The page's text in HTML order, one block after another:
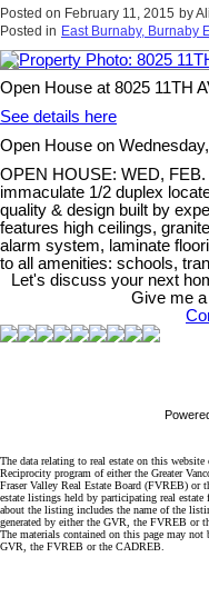
Posted on February 11, 2015 by
Posted in East Burnaby, Burnaby
Open House at 8025 11TH
See details here
Open House on
OPEN HOUSE: WED, FEB.
immaculate 1/2 duplex
quality & design built by
features high ceilings,
alarm system, laminate
to all amenities: schools,
Let's discuss your next
Give me
The data relating to real estate on this
Reciprocity program of either the Greater
Fraser Valley Real Estate Board (FVREB)
estate listings held by participating real
about the listing includes the name of the
generated by either the GVR, the FVREB or
The materials contained on this page may
GVR, the FVREB or the CADREB.